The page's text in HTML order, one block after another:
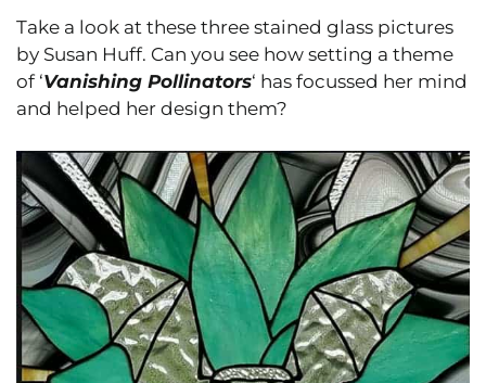
Take a look at these three stained glass pictures
by Susan Huff. Can you see how setting a theme
of ‘Vanishing Pollinators‘ has focussed her mind
and helped her design them?